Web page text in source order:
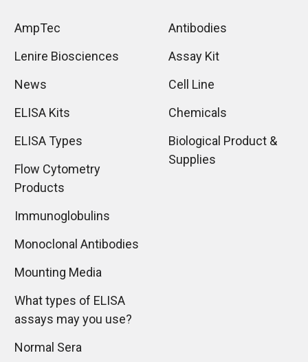
AmpTec
Lenire Biosciences
News
ELISA Kits
ELISA Types
Flow Cytometry
Products
Immunoglobulins
Monoclonal Antibodies
Mounting Media
What types of ELISA
assays may you use?
Normal Sera
Antibodies
Assay Kit
Cell Line
Chemicals
Biological Product &
Supplies